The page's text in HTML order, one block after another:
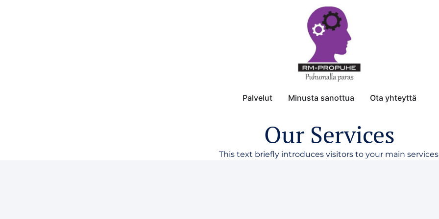
Palvelut Minusta sanottua Ota yhteyttä
Our Services
This text briefly introduces visitors to your main